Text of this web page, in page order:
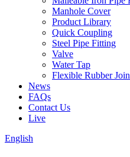
Manhole Cover
Product Library
Quick Coupling
Steel Pipe Fitting
Valve
Water Tap
Flexible Rubber
News
FAQs
Contact Us
Live
English